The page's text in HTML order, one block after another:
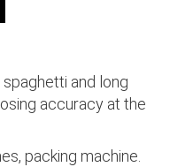
and long
accuracy at the
packing machine.